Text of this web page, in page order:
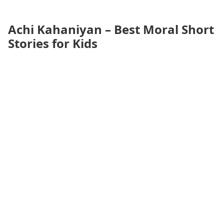
Achi Kahaniyan – Best Moral Short
Stories for Kids